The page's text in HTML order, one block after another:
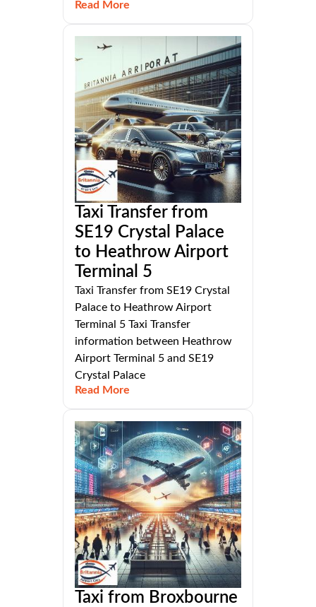
Read More
Taxi Transfer from
SE19 Crystal Palace
to Heathrow Airport
Terminal 5
Taxi Transfer from SE19 Crystal
Palace to Heathrow Airport
Terminal 5 Taxi Transfer
information between Heathrow
Airport Terminal 5 and SE19
Crystal Palace
Read More
Taxi from Broxbourne